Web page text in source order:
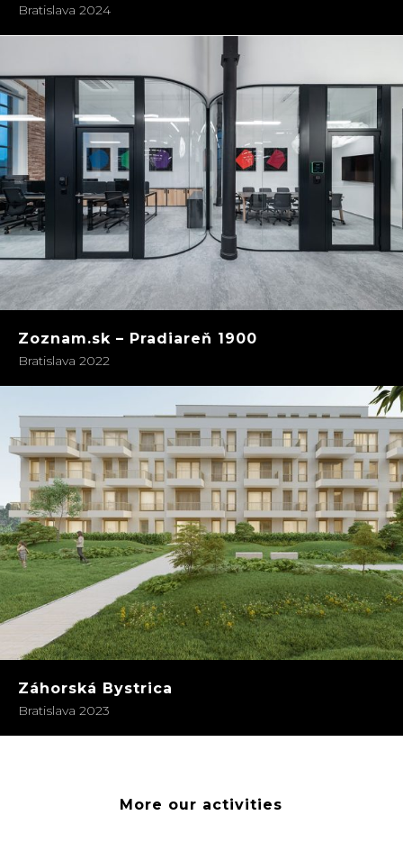
Bratislava 2024
Zoznam.sk – Pradiareň 1900
Bratislava 2022
Záhorská Bystrica
Bratislava 2023
More our activities